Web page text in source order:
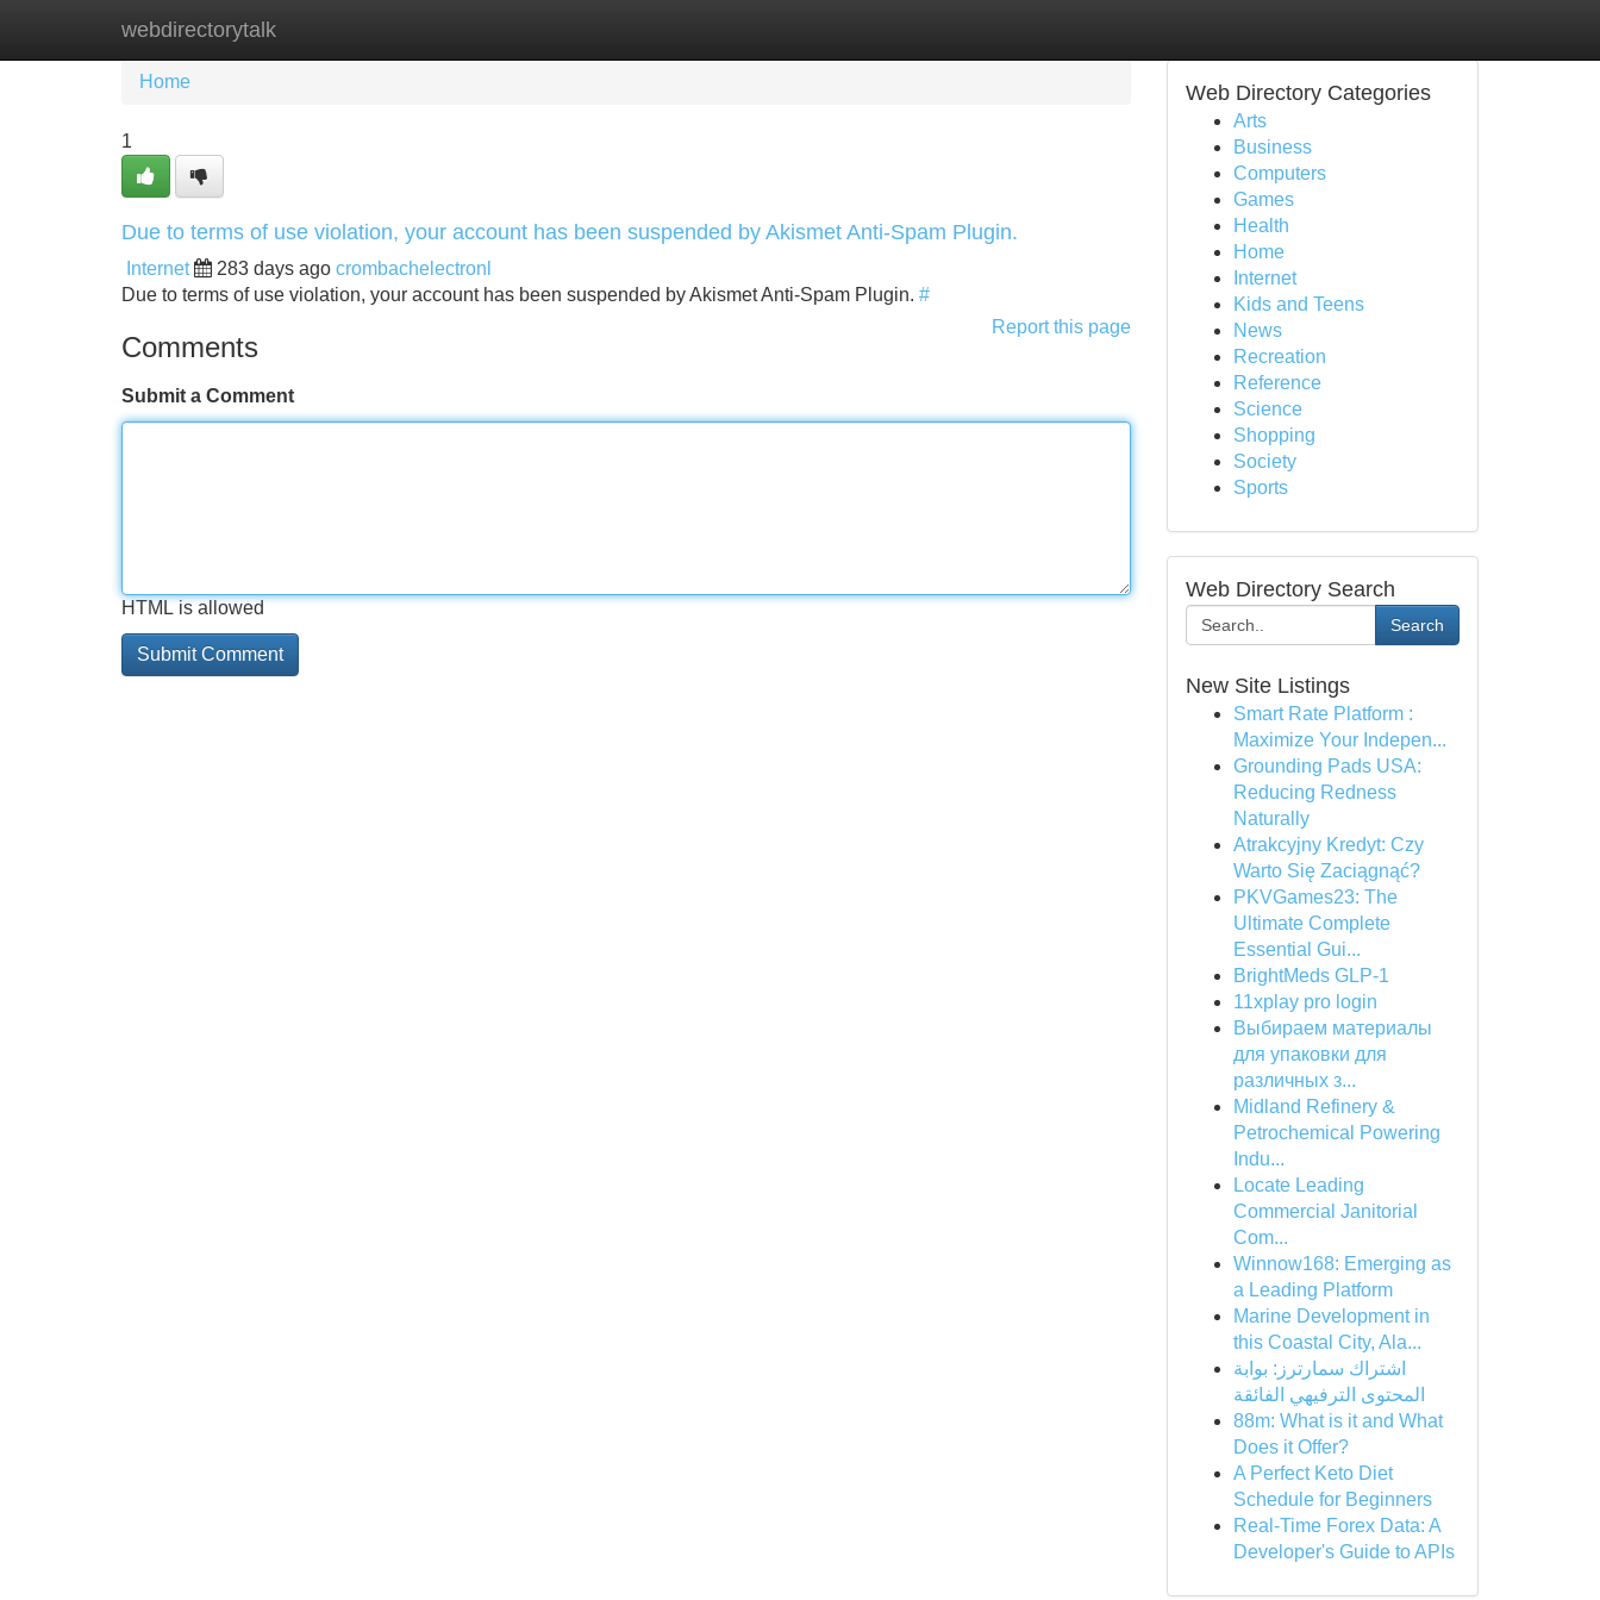
webdirectorytalk
Home New Site Listings
Home
1
Due to terms of use violation, your account has been suspended by Akismet Anti-Spam Plugin.
Internet 283 days ago crombachelectronl
Due to terms of use violation, your account has been suspended by Akismet Anti-Spam Plugin. #
Report this page
Comments
Submit a Comment
HTML is allowed
Web Directory Categories
Arts
Business
Computers
Games
Health
Home
Internet
Kids and Teens
News
Recreation
Reference
Science
Shopping
Society
Sports
Web Directory Search
Search
New Site Listings
Smart Rate Platform :
Maximize Your Indepen...
Grounding Pads USA:
Reducing Redness
Naturally
Atrakcyjny Kredyt: Czy
Warto Się Zaciągnąć?
PKVGames23: The
Ultimate Complete
Essential Gui...
BrightMeds GLP-1
11xplay pro login
Выбираем материалы
для упаковки для
различных з...
Midland Refinery &
Petrochemical Powering
Indu...
Locate Leading
Commercial Janitorial
Com...
Winnow168: Emerging as
a Leading Platform
Marine Development in
this Coastal City, Ala...
اشتراك سمارترز: بوابة
المحتوى الترفيهي الفائقة
88m: What is it and What
Does it Offer?
A Perfect Keto Diet
Schedule for Beginners
Real-Time Forex Data: A
Developer's Guide to APIs